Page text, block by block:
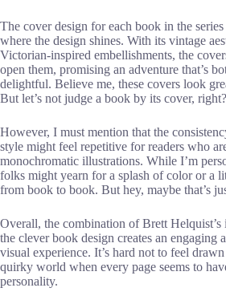
The cover design for each book in the series
where the design shines. With its vintage
Victorian-inspired embellishments, the
open them, promising an adventure that’s
delightful. Believe me, these covers look
But let’s not judge a book by its cover, right?
However, I must mention that the
style might feel repetitive for readers who
monochromatic illustrations. While I’m
folks might yearn for a splash of color or a
from book to book. But hey, maybe that’s
Overall, the combination of Brett Helquist’s
the clever book design creates an engaging
visual experience. It’s hard not to feel
quirky world when every page seems to
personality.